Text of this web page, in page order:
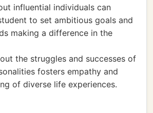
influential individuals can
to set ambitious goals and
making a difference in the
the struggles and successes of
fosters empathy and
of diverse life experiences.